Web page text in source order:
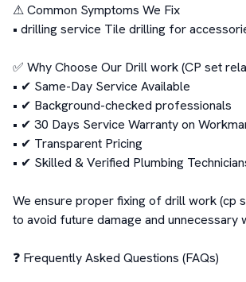
⚠ Common Symptoms We Fix
• drilling service Tile drilling for
✅ Why Choose Our Drill work (CP set
• ✔ Same-Day Service Available
• ✔ Background-checked professionals
• ✔ 30 Days Service Warranty on
• ✔ Transparent Pricing
• ✔ Skilled & Verified Plumbing
We ensure proper fixing of drill work (cp
to avoid future damage and unnecessary
❓ Frequently Asked Questions (FAQs)